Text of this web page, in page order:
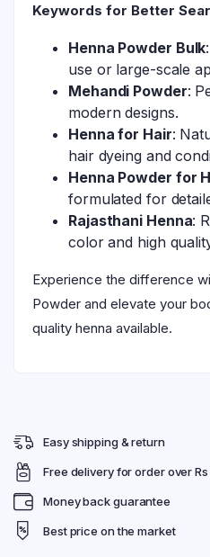
Keywords for Better
Henna Powder Bulk
use or large-scale
Mehandi Powder:
modern designs.
Henna for Hair:
hair dyeing and
Henna Powder for
formulated for
Rajasthani Henna:
color and high
Experience the difference
Powder and elevate your
quality henna available.
Easy shipping & return
Free delivery for order over Rs
Money back guarantee
Best price on the market